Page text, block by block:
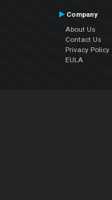
Company
About Us
Contact Us
Privacy Policy
EULA